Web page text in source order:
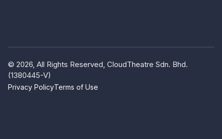
© 2026, All Rights Reserved, CloudTheatre Sdn. Bhd.
(1380445-V)
Privacy PolicyTerms of Use